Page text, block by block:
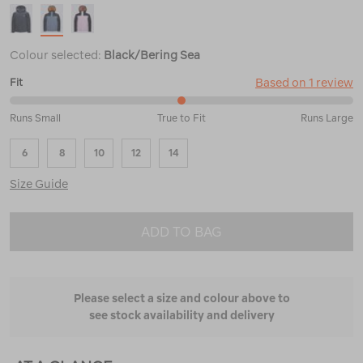
Colour selected: Black/Bering Sea
Fit Based on 1 review
Runs
Small
and
True
Fit
Runs Small True to Fit Runs Large
6 8 10 12 14
Size Guide
ADD TO BAG
Please select a size and colour above to
see stock availability and delivery